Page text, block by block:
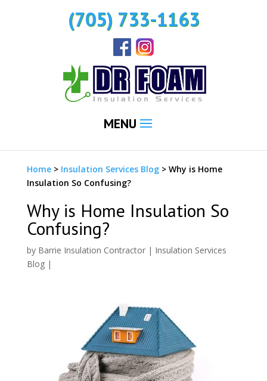
(705) 733-1163
MENU
Home> Insulation Services Blog> Why is Home
Insulation So Confusing?
Why is Home Insulation So
Confusing?
by Barrie Insulation Contractor| Insulation Services
Blog|